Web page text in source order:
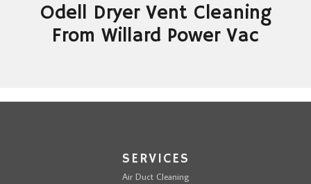
Odell Dryer Vent Cleaning
From Willard Power Vac
SERVICES
Air Duct Cleaning